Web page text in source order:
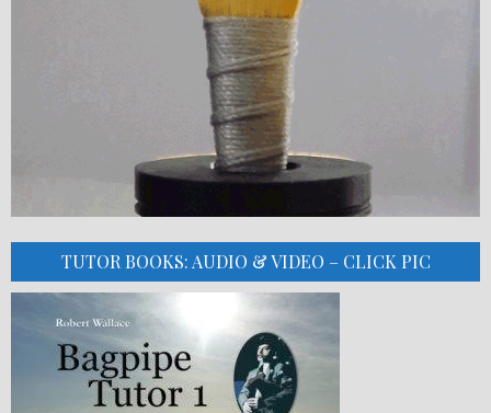
TUTOR BOOKS: AUDIO & VIDEO – CLICK PIC